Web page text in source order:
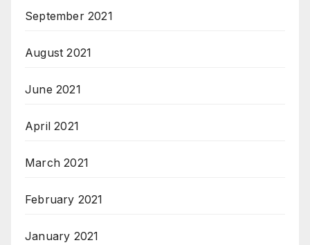
September 2021
August 2021
June 2021
April 2021
March 2021
February 2021
January 2021